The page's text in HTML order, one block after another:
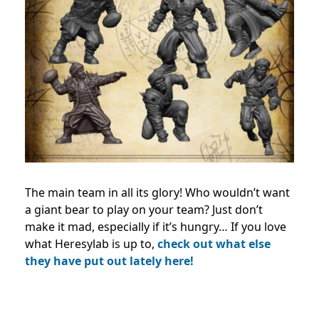
The main team in all its glory! Who wouldn’t want
a giant bear to play on your team? Just don’t
make it mad, especially if it’s hungry… If you love
what Heresylab is up to, check out what else
they have put out lately here!